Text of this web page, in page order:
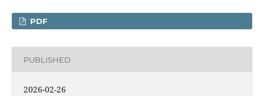
PDF
PUBLISHED
2026-02-26